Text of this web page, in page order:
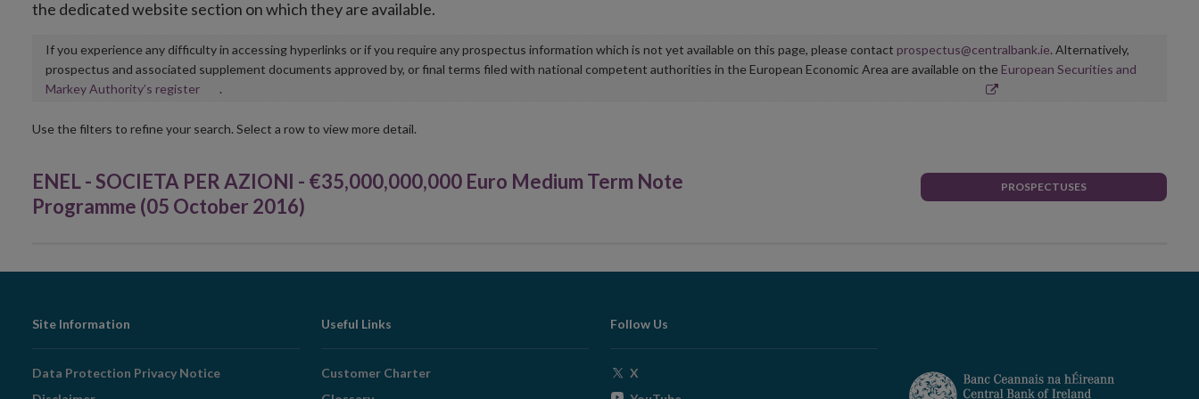
the dedicated website section on which they are available.
If you experience any difficulty in accessing hyperlinks or if you require any prospectus information which is not yet available on this page, please contact prospectus@centralbank.ie. Alternatively,
prospectus and associated supplement documents approved by, or final terms filed with national competent authorities in the European Economic Area are available on the European Securities and
Markey Authority’s registerOpens
new
.
Use the filters to refine your search. Select a row to view more detail.
ENEL - SOCIETA PER AZIONI - €35,000,000,000 Euro Medium Term Note
Programme (05 October 2016)
PROSPECTUSES
Footer
Navigation
Site Information
Data Protection Privacy Notice
Useful Links
Customer Charter
Follow Us
X